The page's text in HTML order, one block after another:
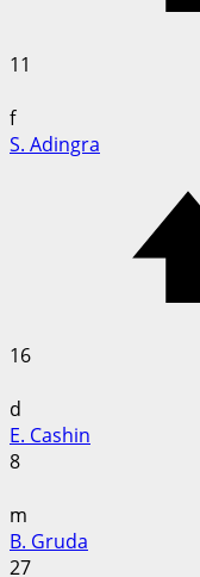
11
f
S. Adingra
16
d
E. Cashin
8
m
B. Gruda
27